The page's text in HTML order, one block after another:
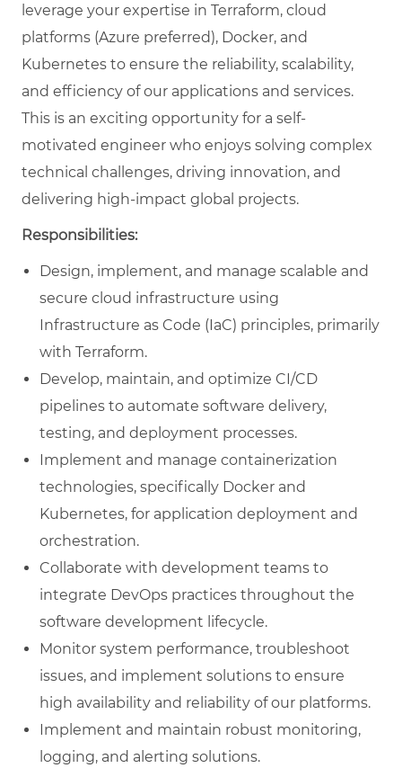
leverage your expertise in Terraform, cloud
platforms (Azure preferred), Docker, and
Kubernetes to ensure the reliability, scalability,
and efficiency of our applications and services.
This is an exciting opportunity for a self-
motivated engineer who enjoys solving complex
technical challenges, driving innovation, and
delivering high-impact global projects.
Responsibilities:
Design, implement, and manage scalable and
secure cloud infrastructure using
Infrastructure as Code (IaC) principles, primarily
with Terraform.
Develop, maintain, and optimize CI/CD
pipelines to automate software delivery,
testing, and deployment processes.
Implement and manage containerization
technologies, specifically Docker and
Kubernetes, for application deployment and
orchestration.
Collaborate with development teams to
integrate DevOps practices throughout the
software development lifecycle.
Monitor system performance, troubleshoot
issues, and implement solutions to ensure
high availability and reliability of our platforms.
Implement and maintain robust monitoring,
logging, and alerting solutions.